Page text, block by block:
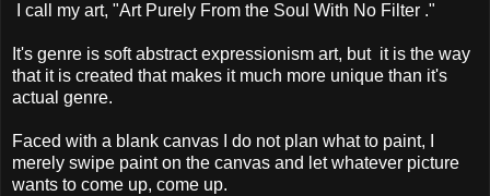
I call my art, "Art Purely From the Soul With No Filter ."
It's genre is soft abstract expressionism art, but it is the way
that it is created that makes it much more unique than it's
actual genre.
Faced with a blank canvas I do not plan what to paint, I
merely swipe paint on the canvas and let whatever picture
wants to come up, come up.